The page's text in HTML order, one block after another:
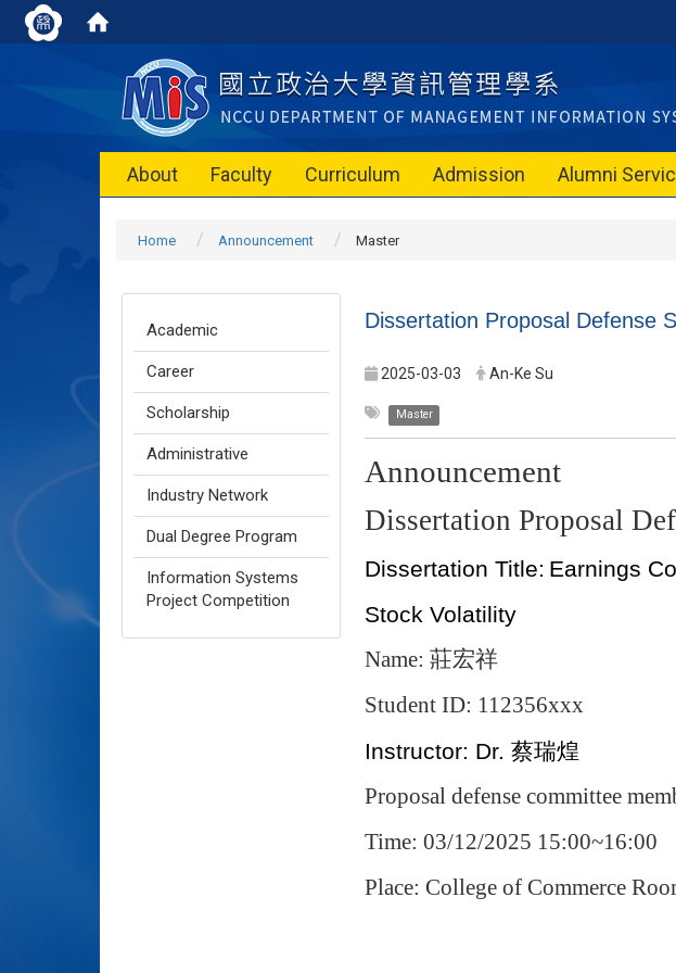
About Faculty Curriculum Admission Alumni
Home Announcement Master
Academic
Career
Scholarship
Administrative
Industry Network
Dual Degree Program
Information Systems
Project Competition
Dissertation Proposal Defense
2025-03-03 An-Ke Su
Master
Announcement
Dissertation Proposal
Dissertation Title: Earnings
Stock Volatility
Name: 莊宏祥
Student ID: 112356xxx
Instructor: Dr. 蔡瑞煌
Proposal defense committee
Time: 03/12/2025 15:00~16:00
Place: College of Commerce